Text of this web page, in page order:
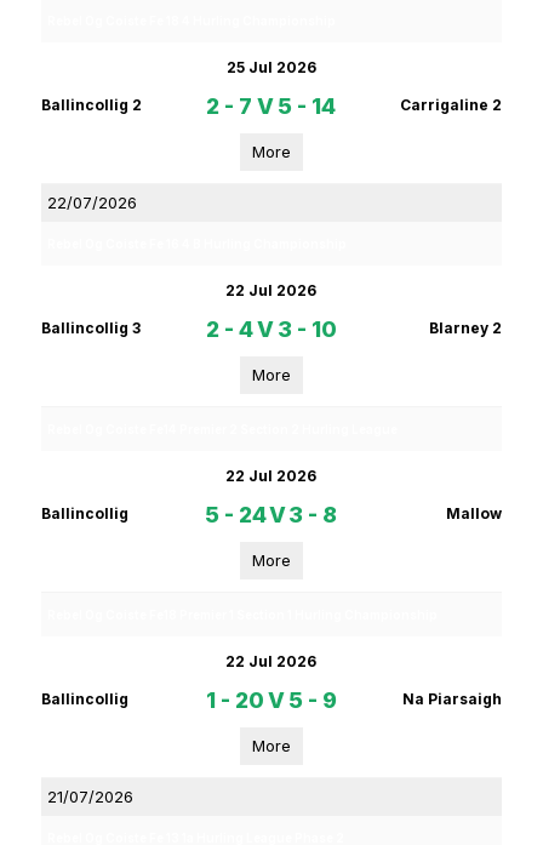
25 Jul 2026
Ballincollig 2 2 - 7 V 5 - 14 Carrigaline 2
More
22/07/2026
22 Jul 2026
Ballincollig 3 2 - 4V 3 - 10 Blarney 2
More
22 Jul 2026
Ballincollig 5 - 24V3 - 8 Mallow
More
22 Jul 2026
Ballincollig 1 - 20V 5 - 9 Na Piarsaigh
More
21/07/2026